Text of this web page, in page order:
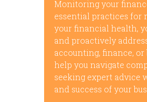
Monitoring your
essential practices for
your financial health,
and proactively
accounting, finance,
help you navigate
seeking expert advice
and success of your